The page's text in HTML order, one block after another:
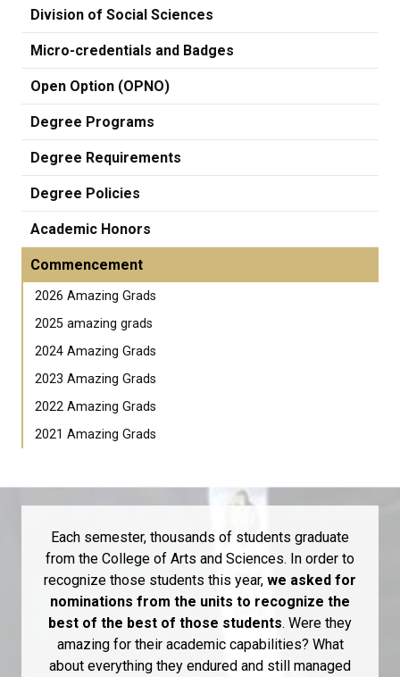
Division of Social Sciences
Micro-credentials and Badges
Open Option (OPNO)
Degree Programs
Degree Requirements
Degree Policies
Academic Honors
Commencement
2026 Amazing Grads
2025 amazing grads
2024 Amazing Grads
2023 Amazing Grads
2022 Amazing Grads
2021 Amazing Grads
Each semester, thousands of students graduate
from the College of Arts and Sciences. In order to
recognize those students this year, we asked for
nominations from the units to recognize the
best of the best of those students. Were they
amazing for their academic capabilities? What
about everything they endured and still managed